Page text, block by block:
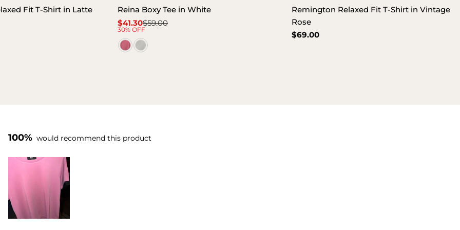
Fit T-Shirt in Latte
Reina Boxy Tee in White
Sale
price
$41.30
Regular
price
$59.00
30% OFF
Remington Relaxed Fit T-Shirt in Vintage
Rose
Regular
$69.00
100% would recommend this product